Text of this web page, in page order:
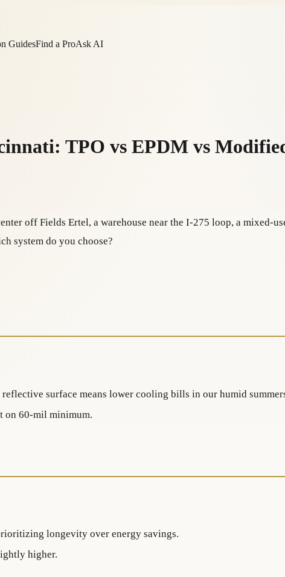
GuidesFind a ProAsk AI
TPO vs EPDM vs
off Fields Ertel, a warehouse near the I-275 loop, a mixed-
system do you choose?
surface means lower cooling bills in our humid
on 60-mil minimum.
longevity over energy savings.
higher.